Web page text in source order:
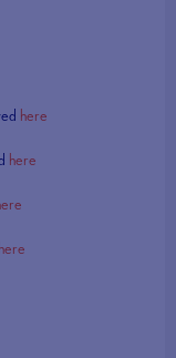
here
here
here